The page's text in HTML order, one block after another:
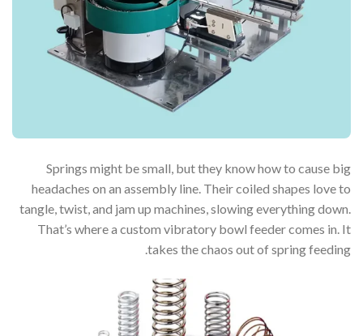
Springs might be small, but they know how to cause big
headaches on an assembly line. Their coiled shapes love to
tangle, twist, and jam up machines, slowing everything down.
That’s where a custom vibratory bowl feeder comes in. It
takes the chaos out of spring feeding.